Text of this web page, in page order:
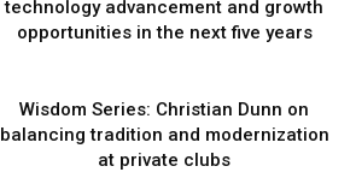
technology advancement and growth
opportunities in the next five years
Wisdom Series: Christian Dunn on
balancing tradition and modernization
at private clubs